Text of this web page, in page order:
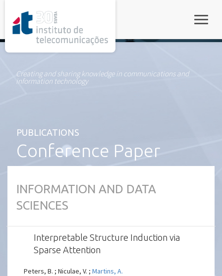
Creating and sharing knowledge in communications and
information technology
PUBLICATIONS
Conference Paper
INFORMATION AND DATA
SCIENCES
Interpretable Structure Induction via
Sparse Attention
Peters, B. ; Niculae, V. ;Martins, A.